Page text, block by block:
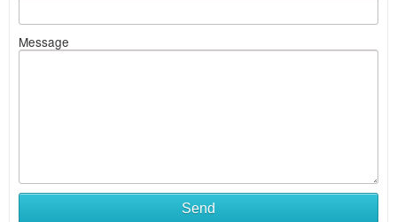
Message
Send